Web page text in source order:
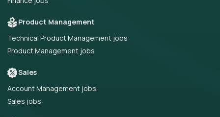
Product Management
Technical Product Management jobs
Product Management jobs
Sales
Account Management jobs
Sales jobs